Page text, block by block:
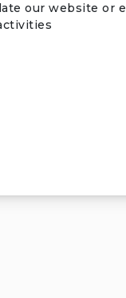
our website or